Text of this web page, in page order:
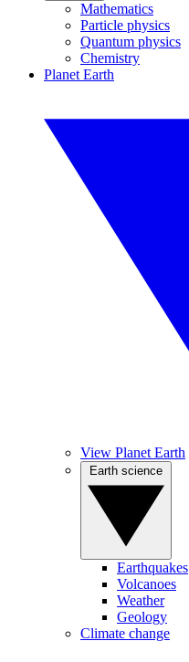
Mathematics
Particle physics
Quantum physics
Chemistry
Planet Earth
View Planet Earth
Earthquakes
Volcanoes
Weather
Geology
Climate change